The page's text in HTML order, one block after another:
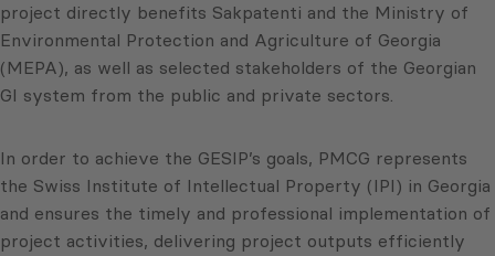
project directly benefits Sakpatenti and the Ministry of
Environmental Protection and Agriculture of Georgia
(MEPA), as well as selected stakeholders of the Georgian
GI system from the public and private sectors.
In order to achieve the GESIP’s goals, PMCG represents
the Swiss Institute of Intellectual Property (IPI) in Georgia
and ensures the timely and professional implementation of
project activities, delivering project outputs efficiently